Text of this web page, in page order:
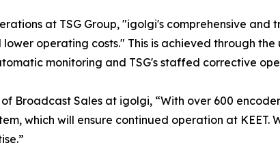
at TSG Group, "igolgi's comprehensive
operating costs." This is achieved through
monitoring and TSG's staffed corrective
Broadcast Sales at igolgi, “With over 600
which will ensure continued operation at